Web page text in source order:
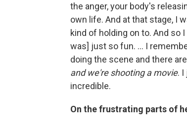
the anger, your body's
own life. And at that stage, I
kind of holding on to. And so
was] just so fun. ... I
doing the scene and there
and we're shooting a movie. I
incredible.
On the frustrating parts of